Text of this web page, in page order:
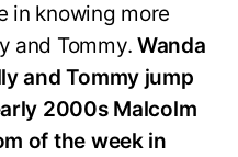
in knowing more
and Tommy.Wanda
and Tommy jump
2000s Malcolm
of the week in